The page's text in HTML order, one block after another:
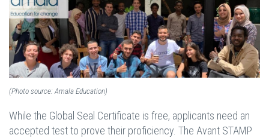
(Photo source: Amala Education)
While the Global Seal Certificate is free, applicants need an
accepted test to prove their proficiency. The Avant STAMP